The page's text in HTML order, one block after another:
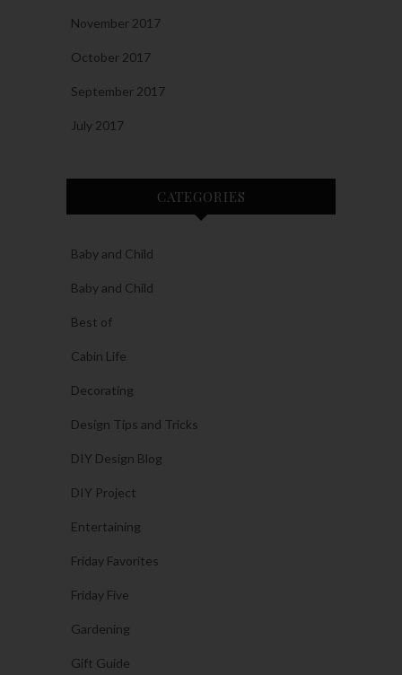
November 2017
October 2017
September 2017
July 2017
CATEGORIES
Baby and Child
Baby and Child
Best of
Cabin Life
Decorating
Design Tips and Tricks
DIY Design Blog
DIY Project
Entertaining
Friday Favorites
Friday Five
Gardening
Gift Guide